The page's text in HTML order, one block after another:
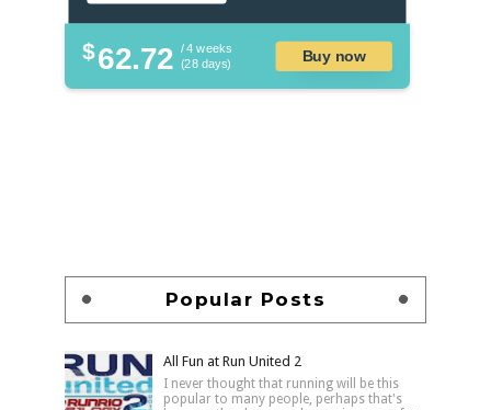
$62.72 / 4 weeks
(28 days)
Buy now
Popular Posts
All Fun at Run United 2
I never thought that running will be this
popular to many people, perhaps that's